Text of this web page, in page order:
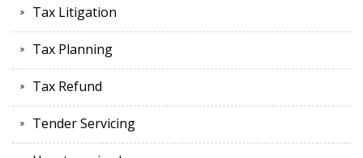
Tax Litigation
Tax Planning
Tax Refund
Tender Servicing